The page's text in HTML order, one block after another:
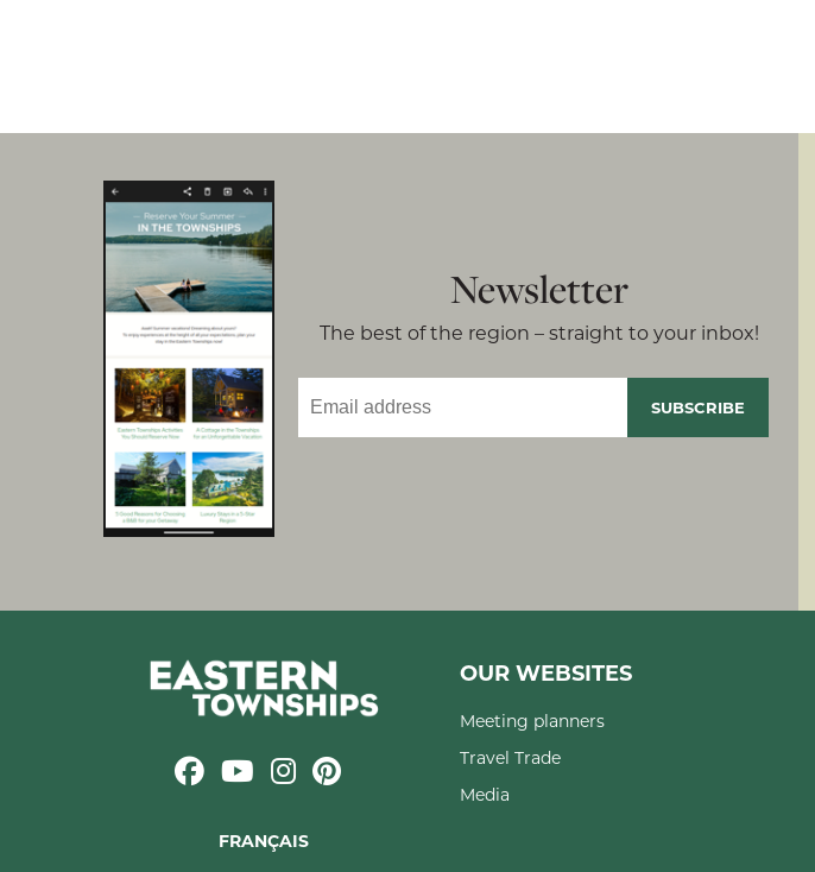
Newsletter
The best of the region – straight to your inbox!
FRANÇAIS
OUR WEBSITES
Meeting planners
Travel Trade
Media